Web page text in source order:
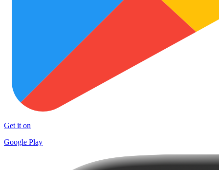
Get it on
Google Play